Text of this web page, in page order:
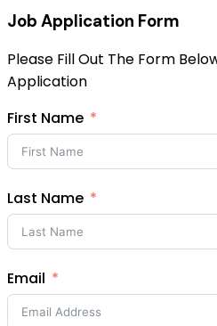
Job Application Form
Please Fill Out The Form
Application
First Name
Last Name
Email